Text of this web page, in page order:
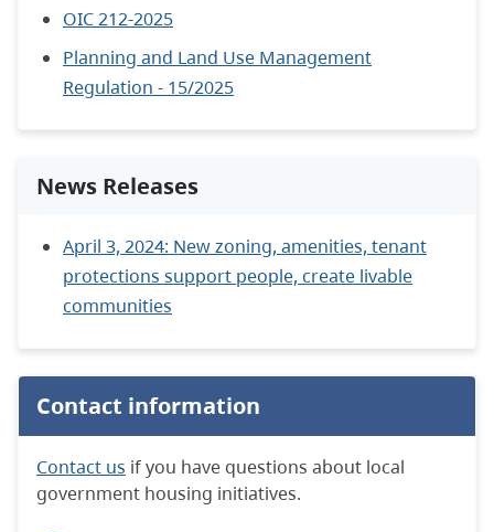
OIC 212-2025
Planning and Land Use Management
Regulation - 15/2025
News Releases
April 3, 2024: New zoning, amenities, tenant
protections support people, create livable
communities
Contact information
Contact us if you have questions about local
government housing initiatives.